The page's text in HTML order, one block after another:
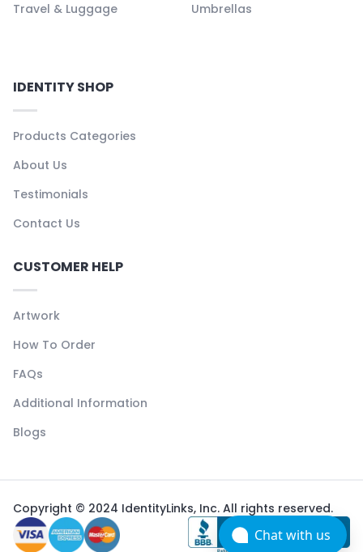
Travel & Luggage
Umbrellas
IDENTITY SHOP
Products Categories
About Us
Testimonials
Contact Us
CUSTOMER HELP
Artwork
How To Order
FAQs
Additional Information
Blogs
Copyright © 2024 IdentityLinks, Inc. All rights reserved.
Chat with us